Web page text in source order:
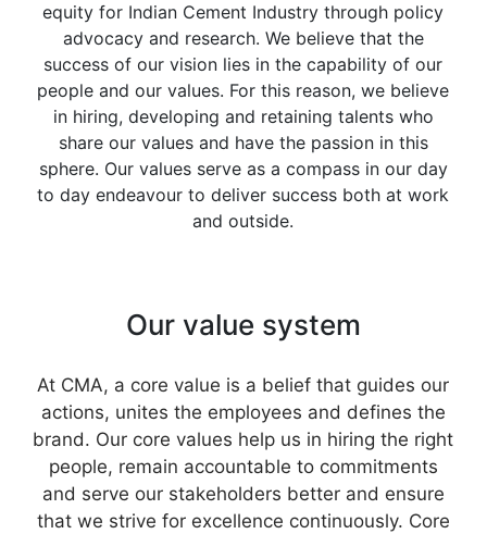
equity for Indian Cement Industry through policy
advocacy and research. We believe that the
success of our vision lies in the capability of our
people and our values. For this reason, we believe
in hiring, developing and retaining talents who
share our values and have the passion in this
sphere. Our values serve as a compass in our day
to day endeavour to deliver success both at work
and outside.
Our value system
At CMA, a core value is a belief that guides our
actions, unites the employees and defines the
brand. Our core values help us in hiring the right
people, remain accountable to commitments
and serve our stakeholders better and ensure
that we strive for excellence continuously. Core